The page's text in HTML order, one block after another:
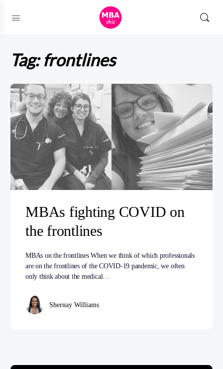
Tag:frontlines
MBAs fighting COVID on
the frontlines
MBAs on the frontlines When we think of which professionals
are on the frontlines of the COVID-19 pandemic, we often
only think about the medical…
Shernay Williams